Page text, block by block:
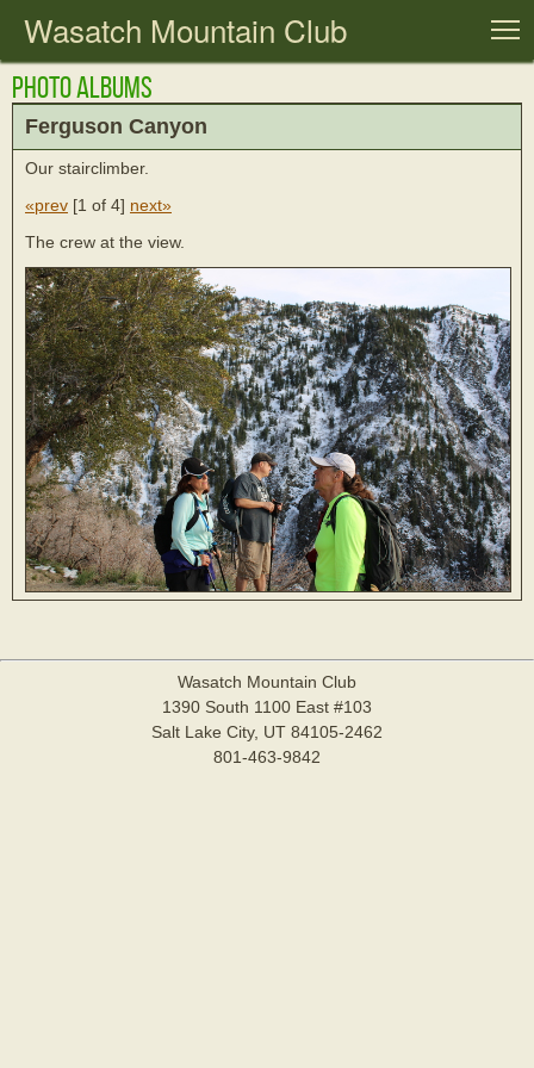
Wasatch Mountain Club
Photo Albums
Ferguson Canyon
Our stairclimber.
«prev [1 of 4] next»
The crew at the view.
Wasatch Mountain Club
1390 South 1100 East #103
Salt Lake City, UT 84105-2462
801-463-9842